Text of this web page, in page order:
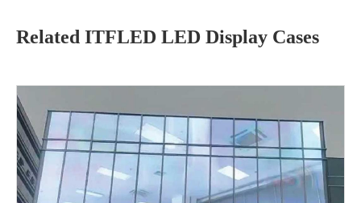
Related ITFLED LED Display Cases